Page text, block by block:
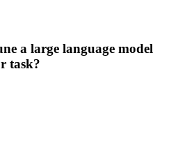
a large language model
task?